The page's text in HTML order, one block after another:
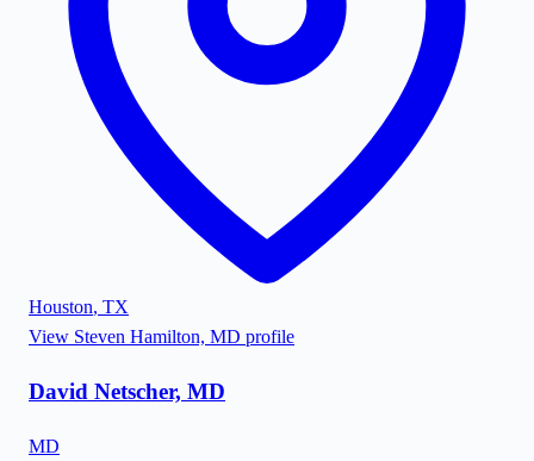
Houston, TX
View Steven Hamilton, MD profile
David Netscher, MD
MD